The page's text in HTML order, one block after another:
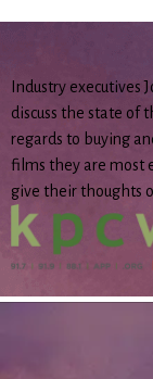
Industry executives
discuss the state of
regards to buying
films they are most
give their thoughts